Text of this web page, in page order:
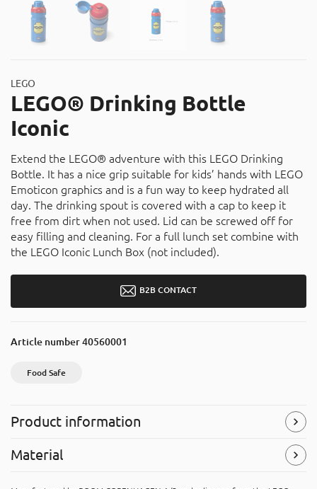
Catalog
LEGO
LEGO® Drinking Bottle
Iconic
Extend the LEGO® adventure with this LEGO Drinking
Bottle. It has a nice grip suitable for kids’ hands with LEGO
Emoticon graphics and is a fun way to keep hydrated all
day. The drinking spout is covered with a cap to keep it
free from dirt when not used. Lid can be screwed off for
easy filling and cleaning. For a full lunch set combine with
the LEGO Iconic Lunch Box (not included).
B2B CONTACT
Article number40560001
Food Safe
Product information
The product is approved for food contact and can be used
Material